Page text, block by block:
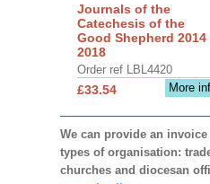
Journals of the
Catechesis of the
Good Shepherd 2014
2018
Order ref LBL4420
More
£33.54
We can provide an
types of organisation:
churches and diocesan